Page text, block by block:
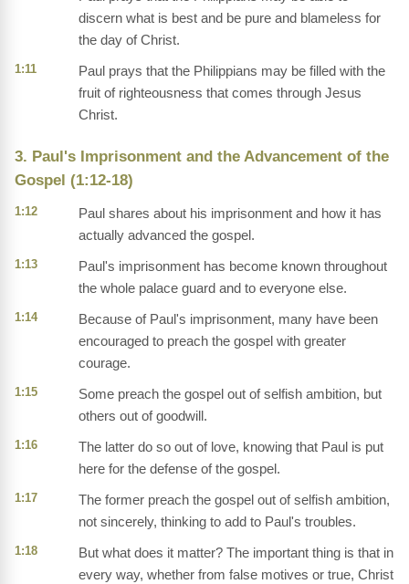
discern what is best and be pure and blameless for
the day of Christ.
1:11
Paul prays that the Philippians may be filled with the
fruit of righteousness that comes through Jesus
Christ.
3. Paul's Imprisonment and the Advancement of the
Gospel (1:12-18)
1:12
Paul shares about his imprisonment and how it has
actually advanced the gospel.
1:13
Paul's imprisonment has become known throughout
the whole palace guard and to everyone else.
1:14
Because of Paul's imprisonment, many have been
encouraged to preach the gospel with greater
courage.
1:15
Some preach the gospel out of selfish ambition, but
others out of goodwill.
1:16
The latter do so out of love, knowing that Paul is put
here for the defense of the gospel.
1:17
The former preach the gospel out of selfish ambition,
not sincerely, thinking to add to Paul's troubles.
1:18
But what does it matter? The important thing is that in
every way, whether from false motives or true, Christ